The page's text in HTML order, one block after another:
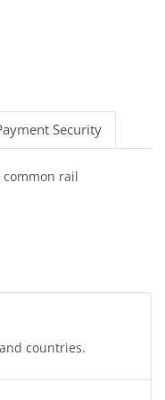
Security
common rail
countries.